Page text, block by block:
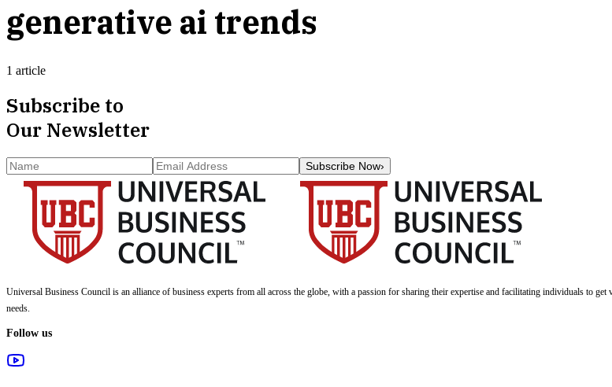
generative ai trends
1 article
Subscribe to
Our Newsletter
Subscribe Now›
Universal Business Council is an alliance of business experts from all across the globe, with a passion for sharing their expertise and facilitating individuals to
needs.
Follow us